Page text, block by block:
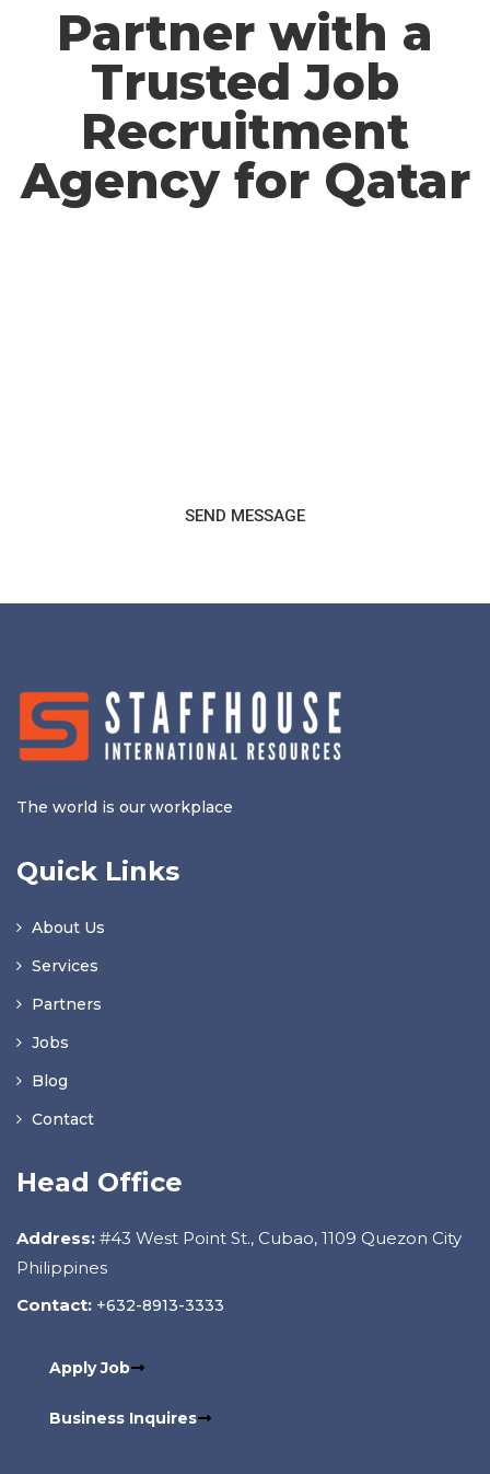
Partner with a
Trusted Job
Recruitment
Agency for Qatar​
SEND MESSAGE
The world is our workplace
Quick Links
About Us
Services
Partners
Jobs
Blog
Contact
Head Office
Address: #43 West Point St., Cubao, 1109 Quezon City
Philippines
Contact: +632-8913-3333
Apply Job
Business Inquires